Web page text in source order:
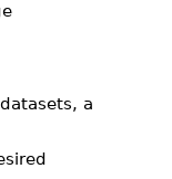
a